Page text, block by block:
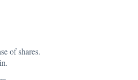
of shares.